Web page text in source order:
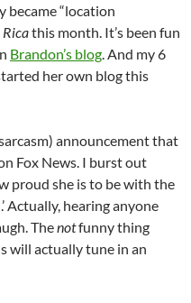
became “location
Ricathis month. It’s been fun
Brandon’s blog . And my 6
her own blog this
announcement that
Fox News. I burst out
proud she is to be with the
Actually, hearing anyone
Thenotfunny thing
will actually tune in an